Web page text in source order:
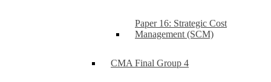
Paper 16: Strategic Cost
Management (SCM)
CMA Final Group 4